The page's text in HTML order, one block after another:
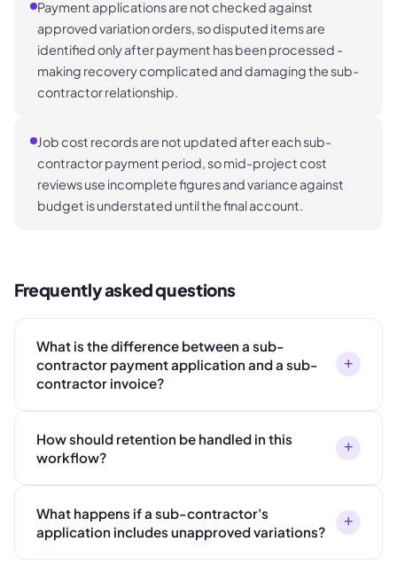
Payment applications are not checked against
approved variation orders, so disputed items are
identified only after payment has been processed -
making recovery complicated and damaging the sub-
contractor relationship.
Job cost records are not updated after each sub-
contractor payment period, so mid-project cost
reviews use incomplete figures and variance against
budget is understated until the final account.
Frequently asked questions
What is the difference between a sub-
contractor payment application and a sub-
contractor invoice?
+
How should retention be handled in this
workflow?
+
What happens if a sub-contractor's
application includes unapproved variations?
+